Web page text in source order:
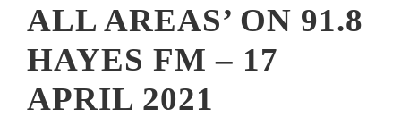
ALL AREAS’ ON 91.8
HAYES FM – 17
APRIL 2021